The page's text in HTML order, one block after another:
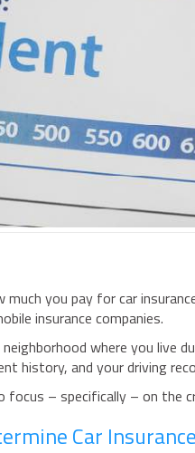
you pay for car
insurance companies.
where you live
history, and your driving
– specifically – on the
Car